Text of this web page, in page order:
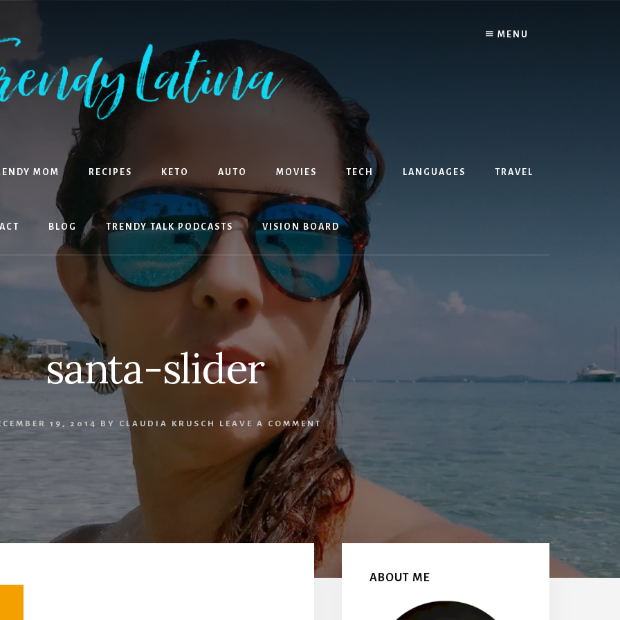
MENU
MOM RECIPES KETO AUTO MOVIES TECH LANGUAGES TRAVEL
BLOG TRENDY TALK PODCASTS VISION BOARD
santa-slider
19, 2014 BY CLAUDIA KRUSCH LEAVE A COMMENT
Sidebar
ABOUT ME